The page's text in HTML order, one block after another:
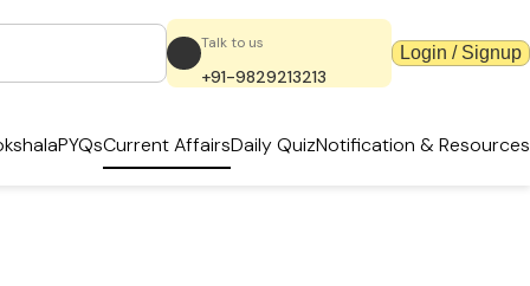
Talk to us
+91-9829213213
Login / Signup
PYQsCurrent AffairsDaily QuizNotification & Resources